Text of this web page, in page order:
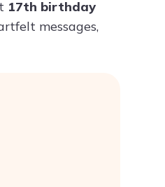
17th birthday
messages,